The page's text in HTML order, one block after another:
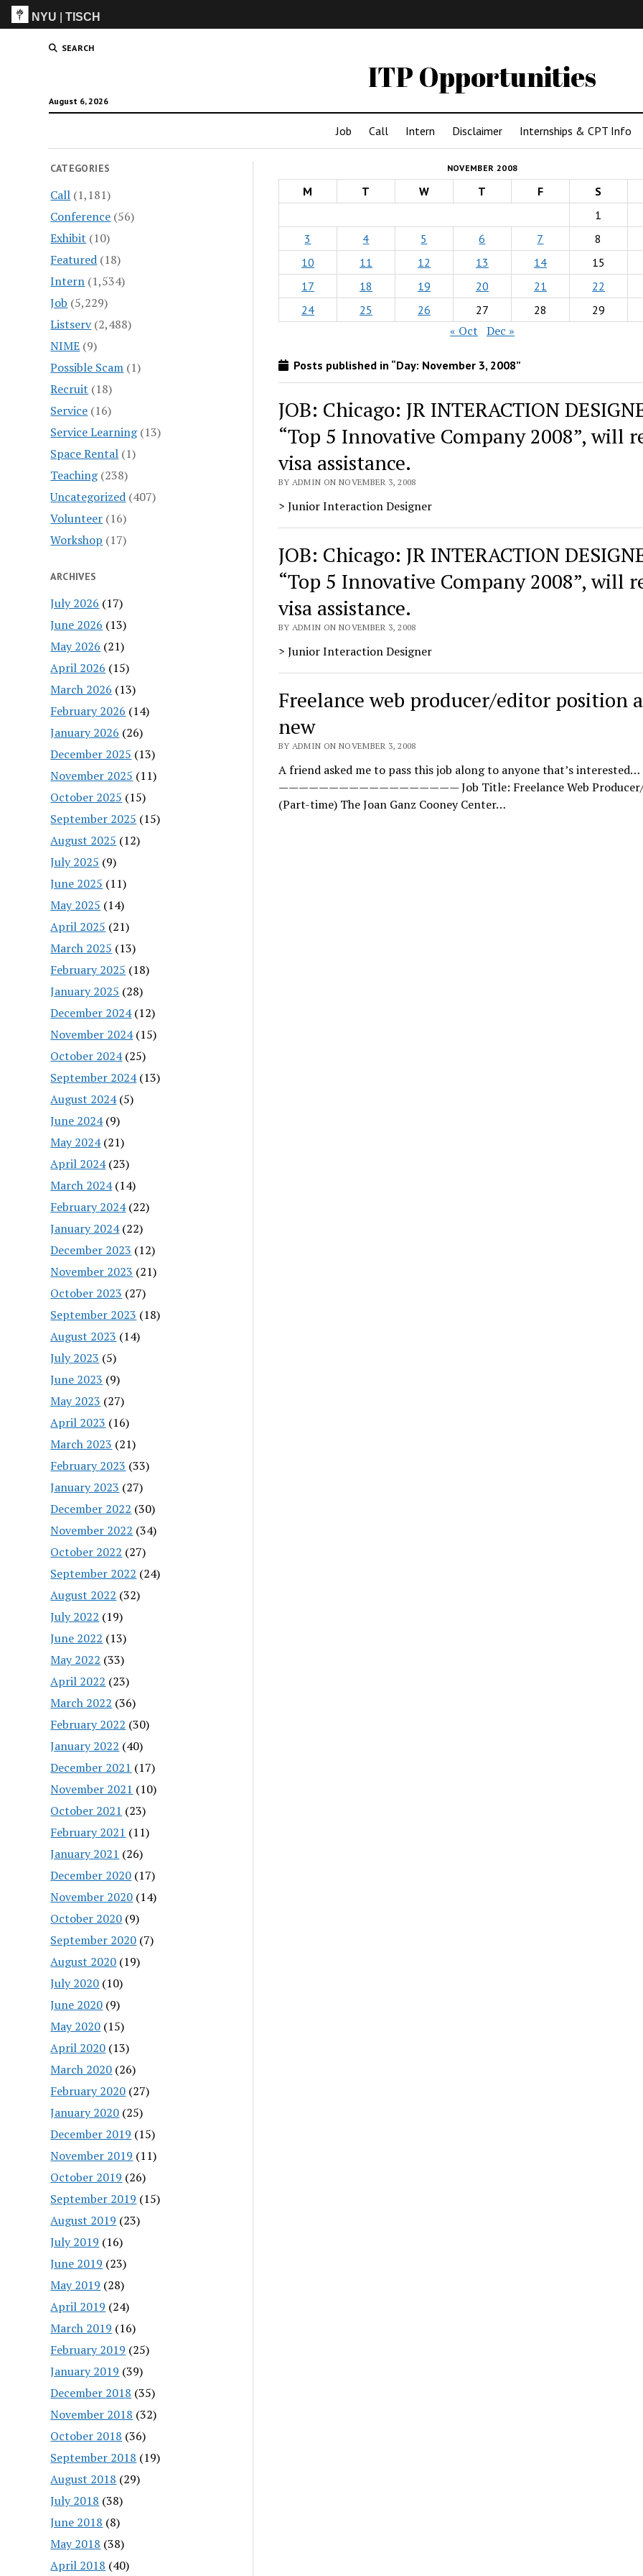
NYU |TISCH
SEARCH
ITP Opportunities
August 6, 2026
Job Call Intern Disclaimer Internships & CPT Info
CATEGORIES
Call (1,181)
Conference (56)
Exhibit (10)
Featured (18)
Intern (1,534)
Job (5,229)
Listserv(2,488)
NIME (9)
Possible Scam (1)
Recruit (18)
Service (16)
Service Learning(13)
Space Rental (1)
Teaching(238)
Uncategorized (407)
Volunteer (16)
Workshop (17)
ARCHIVES
July 2026 (17)
June 2026 (13)
May 2026 (21)
April 2026 (15)
March 2026 (13)
February 2026 (14)
January 2026 (26)
December 2025 (13)
November 2025 (11)
October 2025 (15)
September 2025 (15)
August 2025 (12)
July 2025 (9)
June 2025 (11)
May 2025 (14)
April 2025 (21)
March 2025 (13)
February 2025 (18)
January 2025 (28)
December 2024(12)
November 2024(15)
October 2024(25)
September 2024(13)
August 2024(5)
June 2024(9)
May 2024(21)
April 2024(23)
March 2024(14)
February 2024(22)
January 2024(22)
December 2023 (12)
November 2023 (21)
October 2023 (27)
September 2023 (18)
August 2023 (14)
July 2023 (5)
June 2023 (9)
May 2023 (27)
April 2023 (16)
March 2023 (21)
February 2023 (33)
January 2023 (27)
December 2022 (30)
November 2022 (34)
October 2022 (27)
September 2022 (24)
August 2022 (32)
July 2022 (19)
June 2022 (13)
May 2022 (33)
April 2022 (23)
March 2022 (36)
February 2022 (30)
January 2022 (40)
December 2021 (17)
November 2021 (10)
October 2021 (23)
February 2021 (11)
January 2021 (26)
December 2020 (17)
November 2020 (14)
October 2020 (9)
September 2020 (7)
August 2020 (19)
July 2020 (10)
June 2020 (9)
May 2020 (15)
April 2020 (13)
March 2020 (26)
February 2020 (27)
January 2020 (25)
December 2019 (15)
November 2019 (11)
October 2019 (26)
September 2019 (15)
August 2019 (23)
July 2019 (16)
June 2019 (23)
May 2019 (28)
April 2019 (24)
March 2019 (16)
February 2019 (25)
January 2019 (39)
December 2018 (35)
November 2018 (32)
October 2018 (36)
September 2018 (19)
August 2018 (29)
July 2018 (38)
June 2018 (8)
May 2018 (38)
April 2018 (40)
NOVEMBER 2008
M T W T F S
1
3
4 5 6 7 8
10
11 12 13 14 15
17
18 19 20 21 22
24
25 26 27 28 29
« Oct Dec »
Posts published in “Day: November 3, 2008”
JOB: Chicago: JR INTERACTION
“Top 5 Innovative Company 2008”, will
visa assistance.
BY ADMIN ON NOVEMBER 3, 2008
> Junior Interaction Designer
JOB: Chicago: JR INTERACTION
“Top 5 Innovative Company 2008”, will
visa assistance.
BY ADMIN ON NOVEMBER 3, 2008
> Junior Interaction Designer
Freelance web producer/editor position
new
BY ADMIN ON NOVEMBER 3, 2008
A friend asked me to pass this job along to anyone that’s interested…
—————————————————— Job Title: Freelance Web
(Part-time) The Joan Ganz Cooney Center…